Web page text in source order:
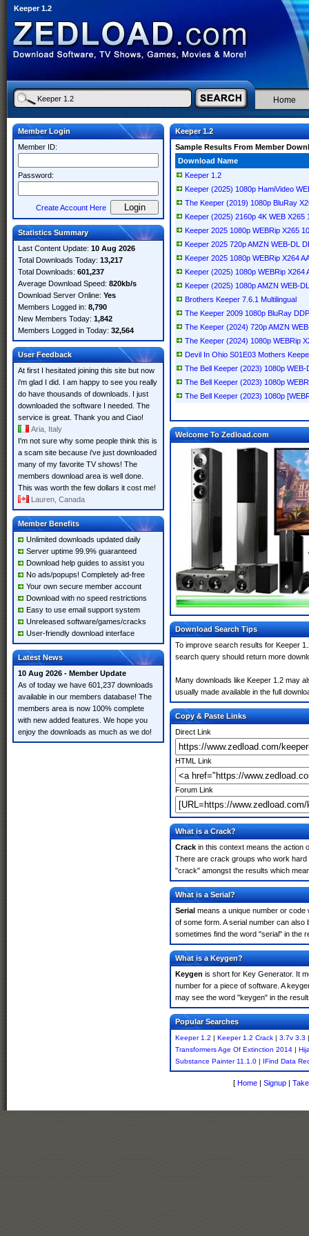
Keeper 1.2
Home
Member Login
Member ID:
Password:
Create Account Here
Statistics Summary
Last Content Update: 10 Aug 2026
Total Downloads Today: 13,217
Total Downloads: 601,237
Average Download Speed: 820kb/s
Download Server Online: Yes
Members Logged in: 8,790
New Members Today: 1,842
Members Logged in Today: 32,564
User Feedback
At first I hesitated joining this site but now
i'm glad I did. I am happy to see you really
do have thousands of downloads. I just
downloaded the software I needed. The
service is great. Thank you and Ciao!
Aria, Italy
I'm not sure why some people think this is
a scam site because i've just downloaded
many of my favorite TV shows! The
members download area is well done.
This was worth the few dollars it cost me!
Lauren, Canada
Member Benefits
Unlimited downloads updated daily
Server uptime 99.9% guaranteed
Download help guides to assist you
No ads/popups! Completely ad-free
Your own secure member account
Download with no speed restrictions
Easy to use email support system
Unreleased software/games/cracks
User-friendly download interface
Latest News
10 Aug 2026 - Member Update
As of today we have 601,237 downloads
available in our members database! The
members area is now 100% complete
with new added features. We hope you
enjoy the downloads as much as we do!
Keeper 1.2
Sample Results From Member
Download Name
Keeper 1.2
Keeper (2025) 1080p HamiVideo
The Keeper (2019) 1080p BluRay
Keeper (2025) 2160p 4K WEB X265
Keeper 2025 1080p WEBRip X265
Keeper 2025 720p AMZN WEB-DL
Keeper 2025 1080p WEBRip X264
Keeper (2025) 1080p WEBRip X264
Keeper (2025) 1080p AMZN WEB-
Brothers Keeper 7.6.1 Multilingual
The Keeper 2009 1080p BluRay
The Keeper (2024) 720p AMZN
The Keeper (2024) 1080p WEBRip
Devil In Ohio S01E03 Mothers
The Bell Keeper (2023) 1080p
The Bell Keeper (2023) 1080p
The Bell Keeper (2023) 1080p
Welcome To Zedload.com
Download Search Tips
To improve search results for Keeper
search query should return more
Many downloads like Keeper 1.2 may
usually made available in the full
Copy & Paste Links
Direct Link
HTML Link
Forum Link
What is a Crack?
Crack in this context means the action
There are crack groups who work
"crack" amongst the results which
What is a Serial?
Serial means a unique number or code
of some form. A serial number can
sometimes find the word "serial" in the
What is a Keygen?
Keygen is short for Key Generator. It
number for a piece of software. A
may see the word "keygen" in the
Popular Searches
Keeper 1.2 | Keeper 1.2 Crack | 3.7v 3.3
Transformers Age Of Extinction 2014 |
Substance Painter 11.1.0 | IFind Data
[ Home | Signup |